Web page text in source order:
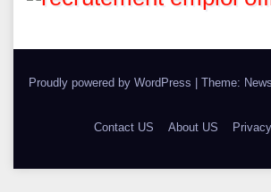
Proudly powered by WordPress Theme:
Contact US About US